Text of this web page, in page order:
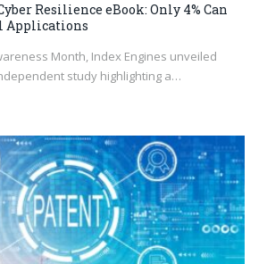
Resilience eBook: Only 4% Can
Applications
Month, Index Engines unveiled
study highlighting a…